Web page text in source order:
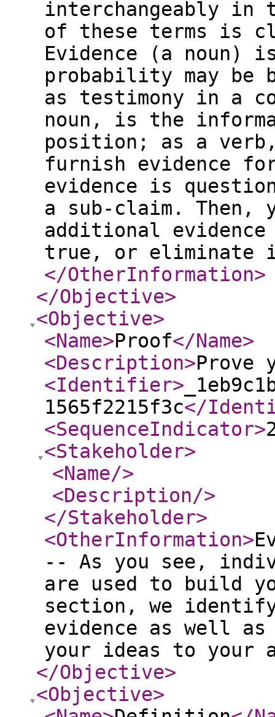
interchangeably
of these terms is
Evidence (a noun)
probability may be
as testimony in a
noun, is the
position; as a
furnish evidence
evidence is
a sub-claim. Then,
additional
true, or eliminate
</OtherInformation>
</Objective>
<Objective>
<Name>Proof</Name>
<Description>Prove
<Identifier>
1565f2215f3c</
<SequenceIndicator>
<Stakeholder>
<Name/>
<Description/>
</Stakeholder>
<OtherInformation>
-- As you see,
are used to build
section, we identify
evidence as well
your ideas to your
</Objective>
<Objective>